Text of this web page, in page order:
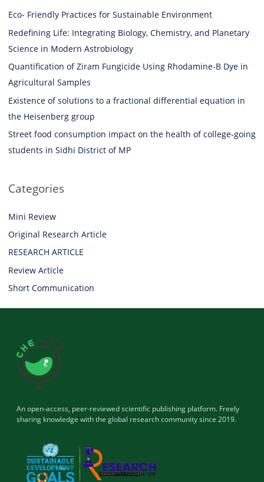
Eco- Friendly Practices for Sustainable Environment
Redefining Life: Integrating Biology, Chemistry, and Planetary
Science in Modern Astrobiology
Quantification of Ziram Fungicide Using Rhodamine-B Dye in
Agricultural Samples
Existence of solutions to a fractional differential equation in
the Heisenberg group
Street food consumption impact on the health of college-going
students in Sidhi District of MP
Categories
Mini Review
Original Research Article
RESEARCH ARTICLE
Review Article
Short Communication
An open-access, peer-reviewed scientific publishing platform. Freely
sharing knowledge with the global research community since 2019.